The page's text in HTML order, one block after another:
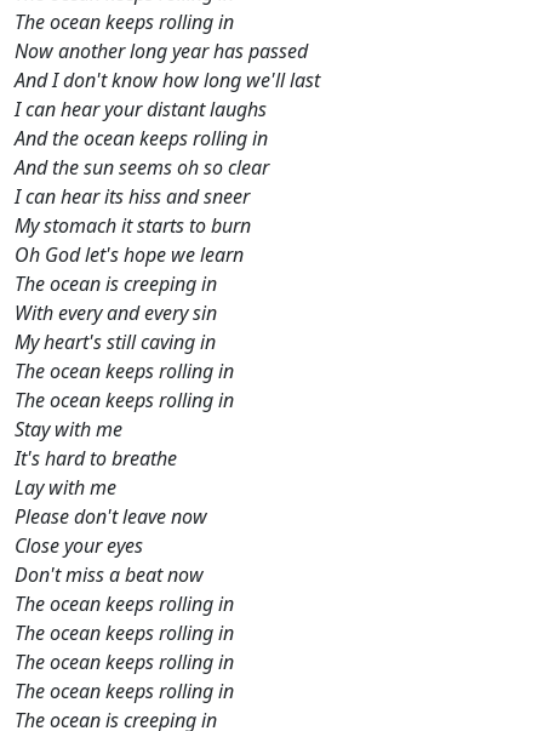
The ocean keeps rolling in
Now another long year has passed
And I don't know how long we'll last
I can hear your distant laughs
And the ocean keeps rolling in
And the sun seems oh so clear
I can hear its hiss and sneer
My stomach it starts to burn
Oh God let's hope we learn
The ocean is creeping in
With every and every sin
My heart's still caving in
The ocean keeps rolling in
The ocean keeps rolling in
Stay with me
It's hard to breathe
Lay with me
Please don't leave now
Close your eyes
Don't miss a beat now
The ocean keeps rolling in
The ocean keeps rolling in
The ocean keeps rolling in
The ocean keeps rolling in
The ocean is creeping in